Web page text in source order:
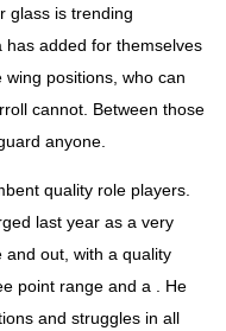
glass is trending
has added for themselves
positions, who can
cannot. Between those
anyone.
quality role players.
last year as a very
out, with a quality
point range and a . He
and struggles in all